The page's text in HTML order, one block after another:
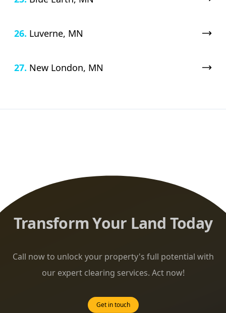
26. Luverne, MN
27. New London, MN
Transform Your Land Today
Call now to unlock your property's full potential with
our expert clearing services. Act now!
Get in touch